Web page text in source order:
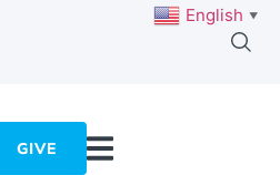
GIVE
English ▼